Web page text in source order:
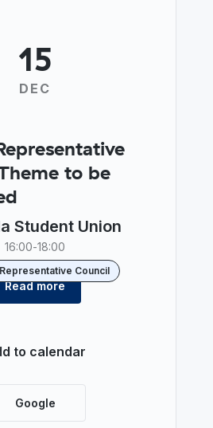
15
DEC
to be
Student Union
16:00-18:00
Read more
to calendar
Google
Council